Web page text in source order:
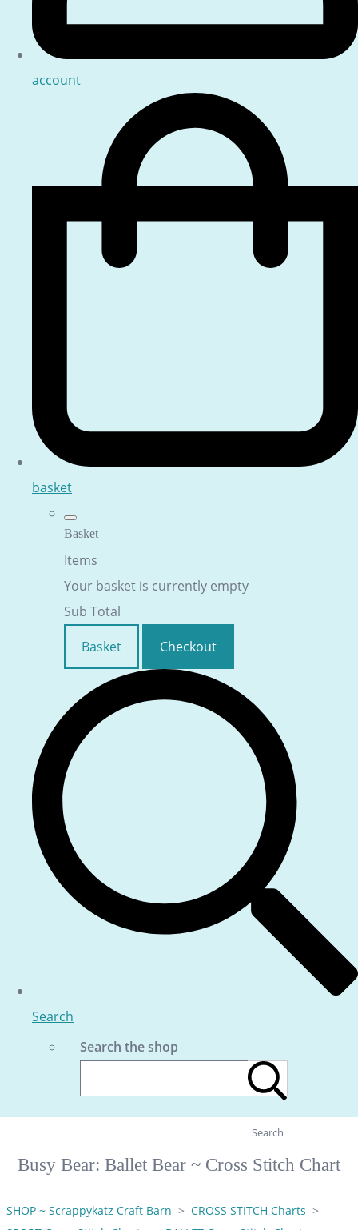
account
basket
Basket
Items
Your basket is currently empty
Sub Total
Basket
Checkout
Search
Search the shop
Search
Busy Bear: Ballet Bear ~ Cross Stitch Chart
SHOP ~ Scrappykatz Craft Barn > CROSS STITCH Charts >